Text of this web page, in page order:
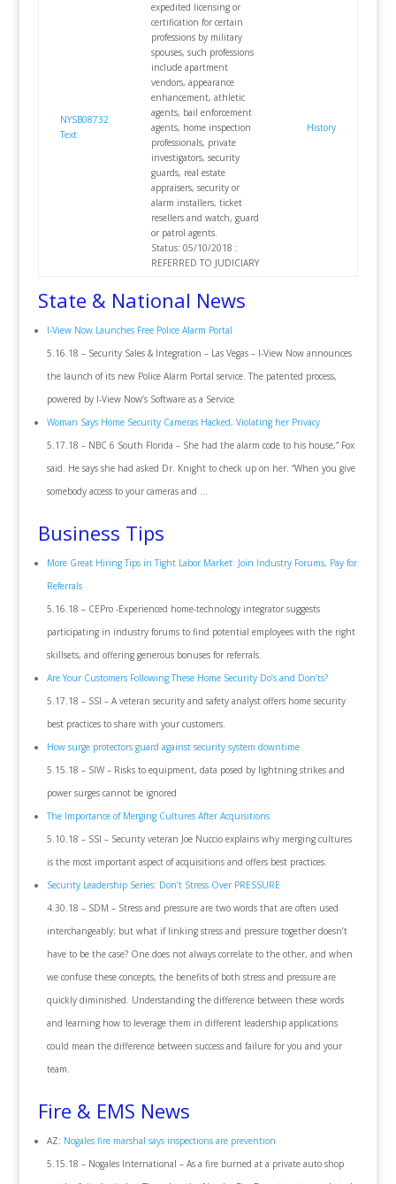
NYSB08732
Text
expedited licensing or
certification for certain
professions by military
spouses, such professions
include apartment
vendors, appearance
enhancement, athletic
agents, bail enforcement
agents, home inspection
professionals, private
investigators, security
guards, real estate
appraisers, security or
alarm installers, ticket
resellers and watch, guard
or patrol agents.
Status: 05/10/2018 :
REFERRED TO JUDICIARY
History
State & National News
I-View Now Launches Free Police Alarm Portal
5.16.18 – Security Sales & Integration – Las Vegas – I-View Now announces
the launch of its new Police Alarm Portal service. The patented process,
powered by I-View Now’s Software as a Service
Woman Says Home Security Cameras Hacked, Violating her Privacy
5.17.18 – NBC 6 South Florida – She had the alarm code to his house,” Fox
said. He says she had asked Dr. Knight to check up on her. “When you give
somebody access to your cameras and …
Business Tips
More Great Hiring Tips in Tight Labor Market: Join Industry Forums, Pay for
Referrals
5.16.18 – CEPro -Experienced home-technology integrator suggests
participating in industry forums to find potential employees with the right
skillsets, and offering generous bonuses for referrals.
Are Your Customers Following These Home Security Do’s and Don’ts?
5.17.18 – SSI – A veteran security and safety analyst offers home security
best practices to share with your customers.
How surge protectors guard against security system downtime
5.15.18 – SIW – Risks to equipment, data posed by lightning strikes and
power surges cannot be ignored
The Importance of Merging Cultures After Acquisitions
5.10.18 – SSI – Security veteran Joe Nuccio explains why merging cultures
is the most important aspect of acquisitions and offers best practices.
Security Leadership Series: Don’t Stress Over PRESSURE
4.30.18 – SDM – Stress and pressure are two words that are often used
interchangeably; but what if linking stress and pressure together doesn’t
have to be the case? One does not always correlate to the other, and when
we confuse these concepts, the benefits of both stress and pressure are
quickly diminished. Understanding the difference between these words
and learning how to leverage them in different leadership applications
could mean the difference between success and failure for you and your
team.
Fire & EMS News
AZ: Nogales fire marshal says inspections are prevention
5.15.18 – Nogales International – As a fire burned at a private auto shop